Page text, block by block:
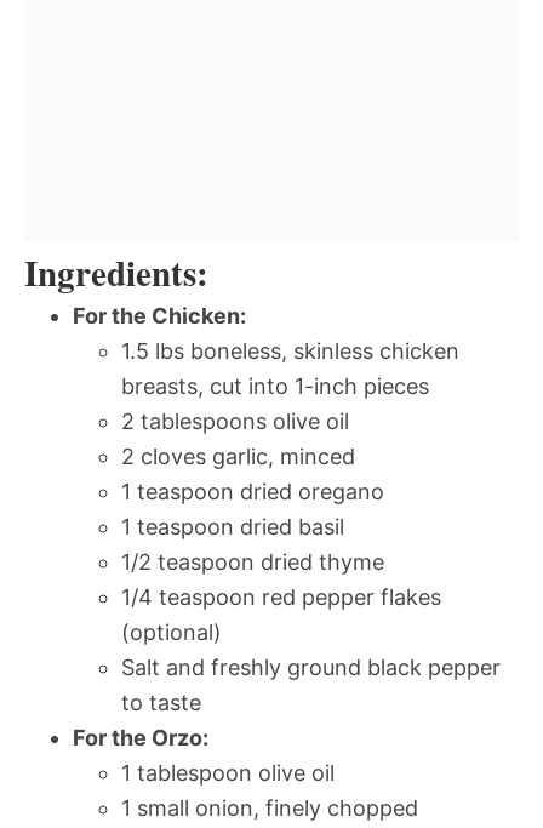
Ingredients:
For the Chicken:
1.5 lbs boneless, skinless chicken
breasts, cut into 1-inch pieces
2 tablespoons olive oil
2 cloves garlic, minced
1 teaspoon dried oregano
1 teaspoon dried basil
1/2 teaspoon dried thyme
1/4 teaspoon red pepper flakes
(optional)
Salt and freshly ground black pepper
to taste
For the Orzo:
1 tablespoon olive oil
1 small onion, finely chopped